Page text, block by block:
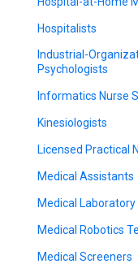
Hospitalists
Industrial-
Psychologists
Informatics Nurse
Kinesiologists
Licensed Practical
Medical Assistants
Medical Laboratory
Medical Robotics
Medical Screeners